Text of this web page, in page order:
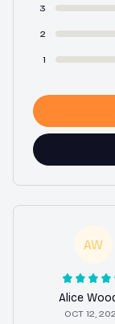
3
2
1
AW
Alice
OCT 12,